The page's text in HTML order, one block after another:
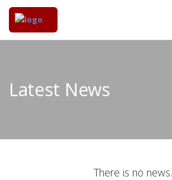
Latest News
There is no news.